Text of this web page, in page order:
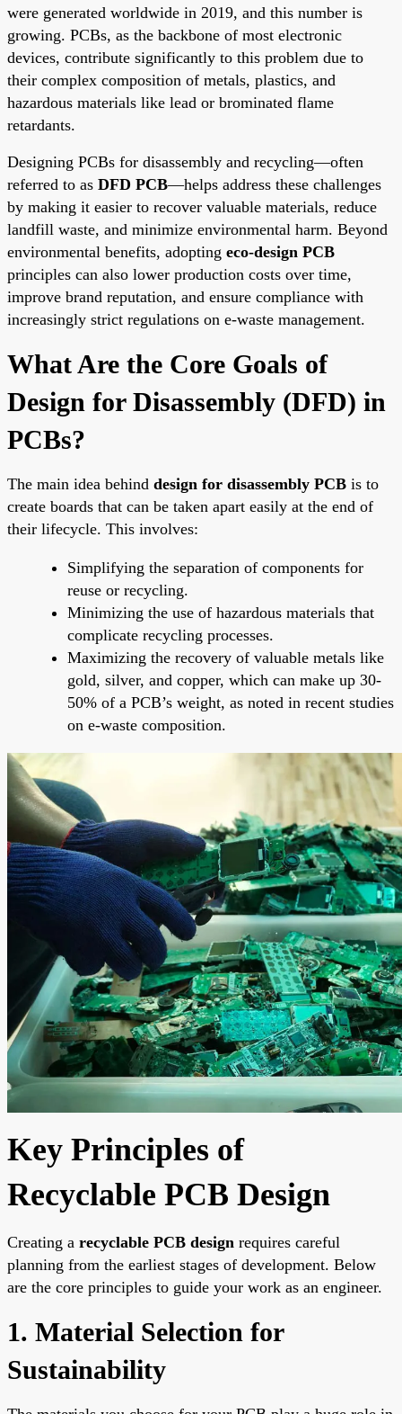
were generated worldwide in 2019, and this number is
growing. PCBs, as the backbone of most electronic
devices, contribute significantly to this problem due to
their complex composition of metals, plastics, and
hazardous materials like lead or brominated flame
retardants.
Designing PCBs for disassembly and recycling—often
referred to as DFD PCB—helps address these challenges
by making it easier to recover valuable materials, reduce
landfill waste, and minimize environmental harm. Beyond
environmental benefits, adopting eco-design PCB
principles can also lower production costs over time,
improve brand reputation, and ensure compliance with
increasingly strict regulations on e-waste management.
What Are the Core Goals of
Design for Disassembly (DFD) in
PCBs?
The main idea behind design for disassembly PCB is to
create boards that can be taken apart easily at the end of
their lifecycle. This involves:
Simplifying the separation of components for
reuse or recycling.
Minimizing the use of hazardous materials that
complicate recycling processes.
Maximizing the recovery of valuable metals like
gold, silver, and copper, which can make up 30-
50% of a PCB’s weight, as noted in recent studies
on e-waste composition.
Key Principles of
Recyclable PCB Design
Creating a recyclable PCB design requires careful
planning from the earliest stages of development. Below
are the core principles to guide your work as an engineer.
1. Material Selection for
Sustainability